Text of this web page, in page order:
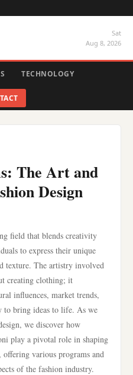
Sat
Aug 8, 2026
TECHNOLOGY
The Art and
Design
field that blends creativity
to express their unique
texture. The artistry involved
creating clothing; it
influences, market trends,
to bring ideas to life. As we
we discover how
play a pivotal role in shaping
various programs and
of the fashion industry.